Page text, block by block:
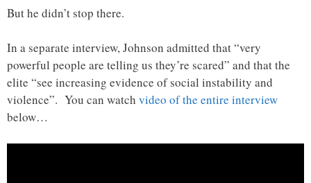
But he didn’t stop there.
In a separate interview, Johnson admitted that “very
powerful people are telling us they’re scared” and that the
elite “see increasing evidence of social instability and
violence”. You can watch video of the entire interview
below…